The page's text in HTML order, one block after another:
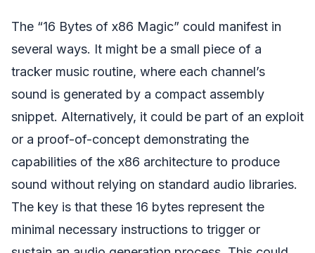
The “16 Bytes of x86 Magic” could manifest in
several ways. It might be a small piece of a
tracker music routine, where each channel’s
sound is generated by a compact assembly
snippet. Alternatively, it could be part of an exploit
or a proof-of-concept demonstrating the
capabilities of the x86 architecture to produce
sound without relying on standard audio libraries.
The key is that these 16 bytes represent the
minimal necessary instructions to trigger or